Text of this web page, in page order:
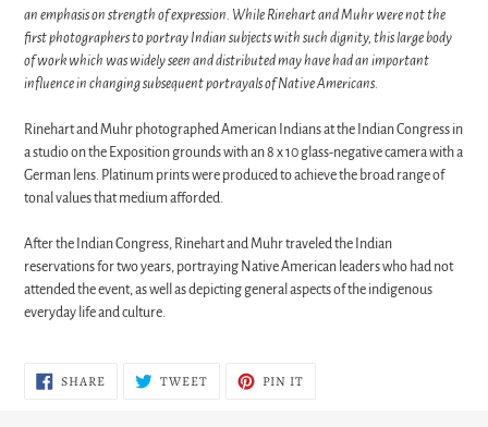
an emphasis on strength of expression. While Rinehart and Muhr were not the
first photographers to portray Indian subjects with such dignity, this large body
of work which was widely seen and distributed may have had an important
influence in changing subsequent portrayals of Native Americans.
Rinehart and Muhr photographed American Indians at the Indian Congress in
a studio on the Exposition grounds with an 8 x 10 glass-negative camera with a
German lens. Platinum prints were produced to achieve the broad range of
tonal values that medium afforded.
After the Indian Congress, Rinehart and Muhr traveled the Indian
reservations for two years, portraying Native American leaders who had not
attended the event, as well as depicting general aspects of the indigenous
everyday life and culture.
SHARESHARE
ON
TWEETTWEET PIN IT